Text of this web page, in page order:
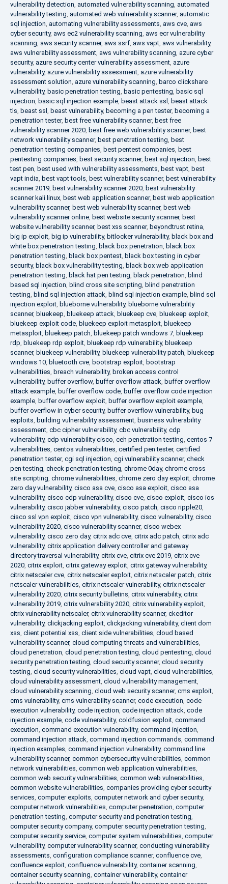
vulnerability detection, automated vulnerability scanning, automated
vulnerability testing, automated web vulnerability scanner, automatic
sql injection, automating vulnerability assessments, aws cve, aws
cyber security, aws ec2 vulnerability scanning, aws ecr vulnerability
scanning, aws security scanner, aws ssrf, aws vapt, aws vulnerability,
aws vulnerability assessment, aws vulnerability scanning, azure cyber
security, azure security center vulnerability assessment, azure
vulnerability, azure vulnerability assessment, azure vulnerability
assessment solution, azure vulnerability scanning, barco clickshare
vulnerability, basic penetration testing, basic pentesting, basic sql
injection, basic sql injection example, beast attack ssl , beast attack
tls, beast ssl , beast vulnerability, becoming a pen tester, becoming a
penetration tester, best free vulnerability scanner, best free
vulnerability scanner 2020, best free web vulnerability scanner, best
network vulnerability scanner, best penetration testing, best
penetration testing companies, best pentest companies, best
pentesting companies, best security scanner, best sql injection, best
test pen, best used with vulnerability assessments, best vapt, best
vapt india, best vapt tools, best vulnerability scanner, best vulnerability
scanner 2019, best vulnerability scanner 2020, best vulnerability
scanner kali linux, best web application scanner, best web application
vulnerability scanner, best web vulnerability scanner, best web
vulnerability scanner online, best website security scanner, best
website vulnerability scanner, best xss scanner, beyondtrust retina,
big ip exploit, big ip vulnerability, bitlocker vulnerability, black box and
white box penetration testing, black box penetration, black box
penetration testing, black box pentest, black box testing in cyber
security, black box vulnerability testing, black box web application
penetration testing, black hat pen testing, black penetration, blind
based sql injection, blind cross site scripting, blind penetration
testing, blind sql injection attack, blind sql injection example, blind sql
injection exploit, blueborne vulnerability, blueborne vulnerability
scanner, bluekeep, bluekeep attack, bluekeep cve, bluekeep exploit,
bluekeep exploit code, bluekeep exploit metasploit, bluekeep
metasploit, bluekeep patch, bluekeep patch windows 7, bluekeep
rdp, bluekeep rdp exploit, bluekeep rdp vulnerability, bluekeep
scanner, bluekeep vulnerability, bluekeep vulnerability patch, bluekeep
windows 10, bluetooth cve, bootstrap exploit, bootstrap
vulnerabilities, breach vulnerability, broken access control
vulnerability, buffer overflow, buffer overflow attack, buffer overflow
attack example, buffer overflow code, buffer overflow code injection
example, buffer overflow exploit, buffer overflow exploit example,
buffer overflow in cyber security, buffer overflow vulnerability, bug
exploits, building vulnerability assessment, business vulnerability
assessment, cbc cipher vulnerability, cbc vulnerability, cdp
vulnerability, cdp vulnerability cisco, ceh penetration testing, centos 7
vulnerabilities, centos vulnerabilities, certified pen tester, certified
penetration tester, cgi sql injection, cgi vulnerability scanner, check
pen testing, check penetration testing, chrome 0day, chrome cross
site scripting, chrome vulnerabilities, chrome zero day exploit, chrome
zero day vulnerability, cisco asa cve, cisco asa exploit, cisco asa
vulnerability, cisco cdp vulnerability, cisco cve, cisco exploit, cisco ios
vulnerability, cisco jabber vulnerability, cisco patch, cisco ripple20,
cisco ssl vpn exploit, cisco vpn vulnerability, cisco vulnerability, cisco
vulnerability 2020, cisco vulnerability scanner, cisco webex
vulnerability, cisco zero day, citrix adc cve, citrix adc patch, citrix adc
vulnerability, citrix application delivery controller and gateway
directory traversal vulnerability, citrix cve, citrix cve 2019, citrix cve
2020, citrix exploit, citrix gateway exploit, citrix gateway vulnerability,
citrix netscaler cve, citrix netscaler exploit, citrix netscaler patch, citrix
netscaler vulnerabilities, citrix netscaler vulnerability, citrix netscaler
vulnerability 2020, citrix security bulletins, citrix vulnerability, citrix
vulnerability 2019, citrix vulnerability 2020, citrix vulnerability exploit,
citrix vulnerability netscaler, citrix vulnerability scanner, ckeditor
vulnerability, clickjacking exploit, clickjacking vulnerability, client dom
xss, client potential xss, client side vulnerabilities, cloud based
vulnerability scanner, cloud computing threats and vulnerabilities,
cloud penetration, cloud penetration testing, cloud pentesting, cloud
security penetration testing, cloud security scanner, cloud security
testing, cloud security vulnerabilities, cloud vapt, cloud vulnerabilities,
cloud vulnerability assessment, cloud vulnerability management,
cloud vulnerability scanning, cloud web security scanner, cms exploit,
cms vulnerability, cms vulnerability scanner, code execution, code
execution vulnerability, code injection, code injection attack, code
injection example, code vulnerability, coldfusion exploit, command
execution, command execution vulnerability, command injection,
command injection attack, command injection commands, command
injection examples, command injection vulnerability, command line
vulnerability scanner, common cybersecurity vulnerabilities, common
network vulnerabilities, common web application vulnerabilities,
common web security vulnerabilities, common web vulnerabilities,
common website vulnerabilities, companies providing cyber security
services, computer exploits, computer network and cyber security,
computer network vulnerabilities, computer penetration, computer
penetration testing, computer security and penetration testing,
computer security company, computer security penetration testing,
computer security service, computer system vulnerabilities, computer
vulnerability, computer vulnerability scanner, conducting vulnerability
assessments, configuration compliance scanner, confluence cve,
confluence exploit, confluence vulnerability, container scanning,
container security scanning, container vulnerability, container